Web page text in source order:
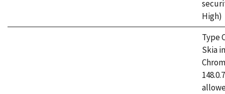
High)
Type
Skia